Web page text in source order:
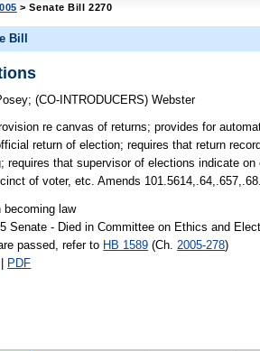
> Senate Bill 2270
Bill
;(CO-INTRODUCERS)Webster
re canvas of returns; provides for
return of election; requires that return
requires that supervisor of elections indicate
of voter, etc. Amends
becoming law
Senate - Died in Committee on Ethics and
passed, refer to HB 1589 (Ch. 2005-278)
| PDF